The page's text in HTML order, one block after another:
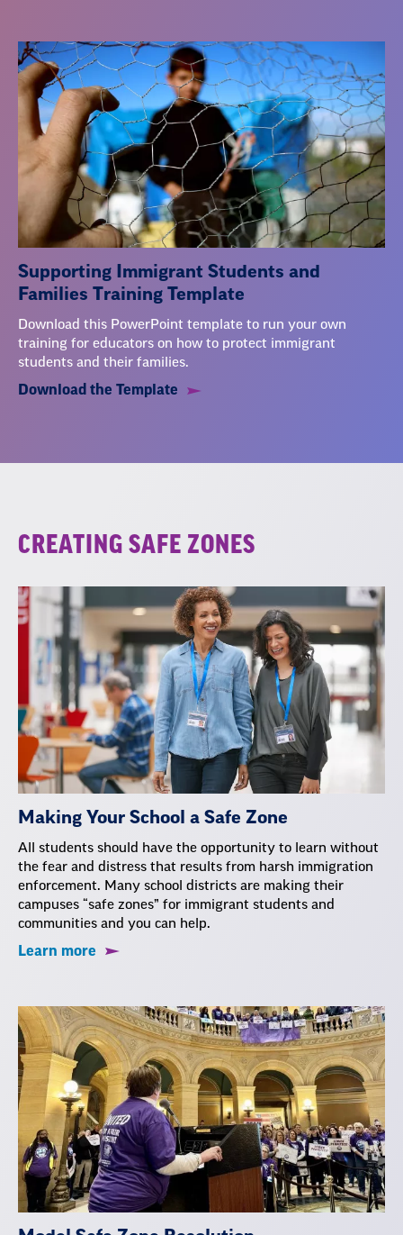
Supporting Immigrant Students and
Families Training Template
Download this PowerPoint template to run your own
training for educators on how to protect immigrant
students and their families.
Download the Template
CREATING SAFE ZONES
Making Your School a Safe Zone
All students should have the opportunity to learn without
the fear and distress that results from harsh immigration
enforcement. Many school districts are making their
campuses “safe zones” for immigrant students and
communities and you can help.
Learn more